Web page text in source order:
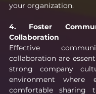
your organization.
4. Foster
Collaboration
Effective
collaboration are
strong company
environment where
comfortable sharing